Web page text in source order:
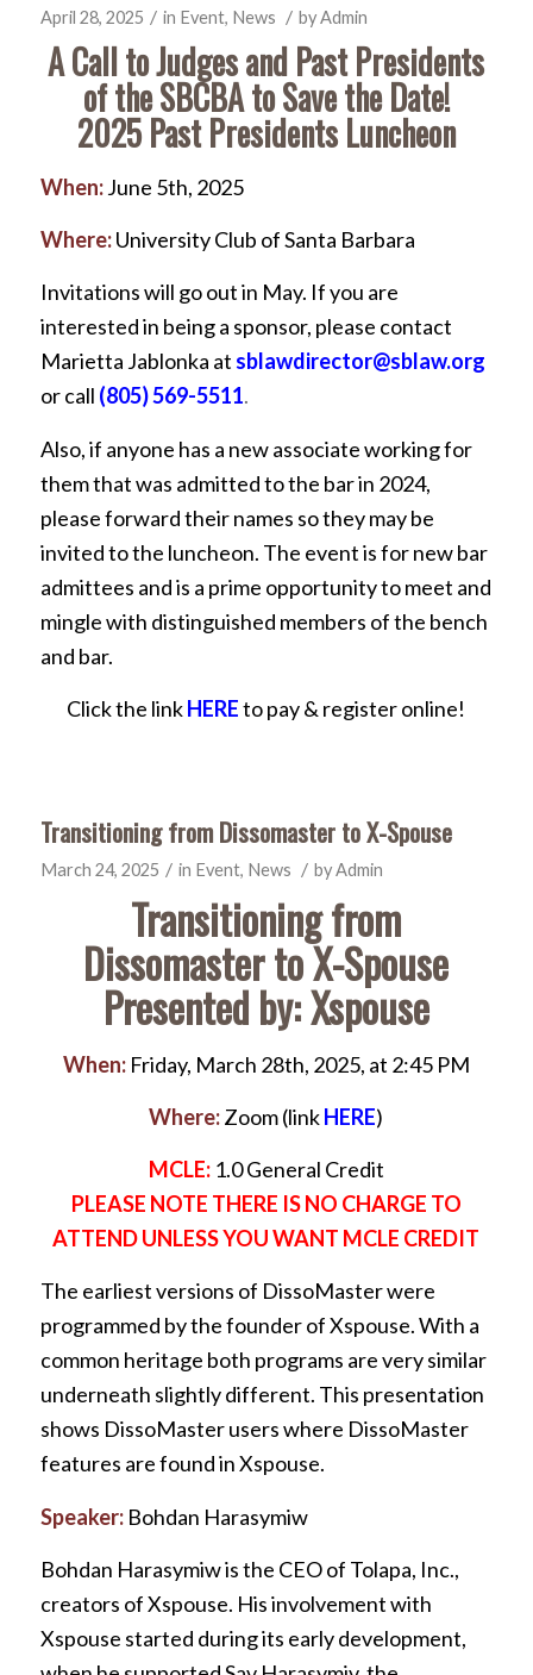
April 28, 2025 / in Event, News / byAdmin
A Call to Judges and Past Presidents
of the SBCBA to Save the Date!
2025 Past Presidents Luncheon
When: June 5th, 2025
Where: University Club of Santa Barbara
Invitations will go out in May. If you are
interested in being a sponsor, please contact
Marietta Jablonka at sblawdirector@sblaw.org
or call (805) 569-5511.
Also, if anyone has a new associate working for
them that was admitted to the bar in 2024,
please forward their names so they may be
invited to the luncheon. The event is for new bar
admittees and is a prime opportunity to meet and
mingle with distinguished members of the bench
and bar.
Click the linkHERE to pay & register online!
Transitioning from Dissomaster to X-Spouse
March 24, 2025 / in Event, News / byAdmin
Transitioning from
Dissomaster to X-Spouse
Presented by: Xspouse
When: Friday, March 28th, 2025, at 2:45 PM
Where:Zoom (linkHERE)
MCLE: 1.0 General Credit
PLEASE NOTE THERE IS NO CHARGE TO
ATTEND UNLESS YOU WANT MCLE CREDIT
The earliest versions of DissoMaster were
programmed by the founder of Xspouse. With a
common heritage both programs are very similar
underneath slightly different. This presentation
shows DissoMaster users where DissoMaster
features are found in Xspouse.
Speaker: Bohdan Harasymiw
Bohdan Harasymiw is the CEO of Tolapa, Inc.,
creators of Xspouse. His involvement with
Xspouse started during its early development,